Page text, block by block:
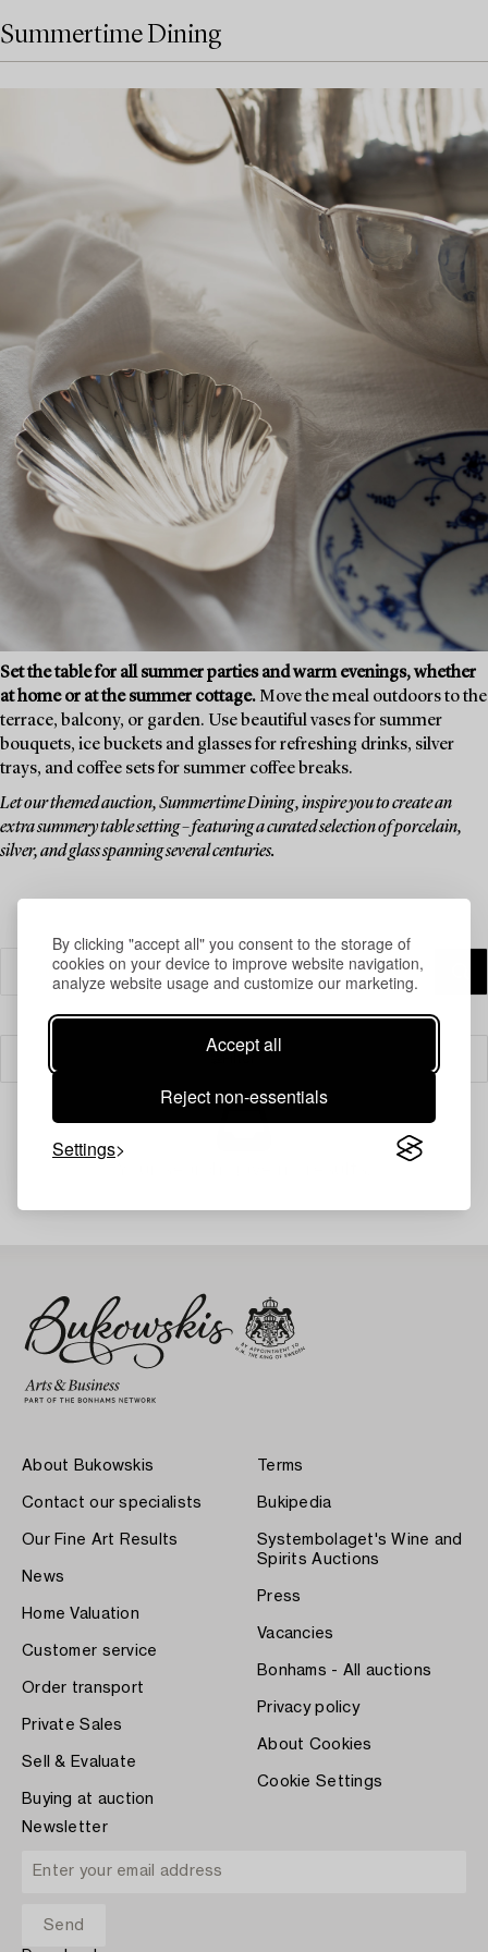
By clicking "accept all" you consent to the storage of
cookies on your device to improve website navigation,
analyze website usage and customize our marketing.
Accept all
Reject non-essentials
Settings
Summertime Dining
Set the table for all summer parties and warm evenings, whether
at home or at the summer cottage.Move the meal outdoors to the
terrace, balcony, or garden. Use beautiful vases for summer
bouquets, ice buckets and glasses for refreshing drinks, silver
trays, and coffee sets for summer coffee breaks.
Let our themed auction, Summertime Dining, inspire you to create an
extra summery table setting – featuring a curated selection of porcelain,
silver, and glass spanning several centuries.
Filter
About Bukowskis
Contact our specialists
Our Fine Art Results
News
Home Valuation
Customer service
Order transport
Private Sales
Sell & Evaluate
Buying at auction
Terms
Bukipedia
Systembolaget's Wine and
Spirits Auctions
Press
Vacancies
Bonhams - All auctions
Privacy policy
About Cookies
Cookie Settings
Newsletter